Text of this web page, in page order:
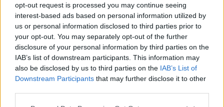
opt-out request is processed you may continue seeing
interest-based ads based on personal information utilized by
us or personal information disclosed to third parties prior to
your opt-out. You may separately opt-out of the further
disclosure of your personal information by third parties on the
IAB’s list of downstream participants. This information may
also be disclosed by us to third parties on the IAB’s List of
Downstream Participants that may further disclose it to other